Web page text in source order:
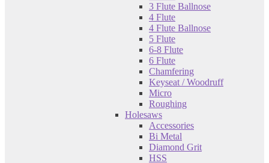
3 Flute Ballnose
4 Flute
4 Flute Ballnose
5 Flute
6-8 Flute
6 Flute
Chamfering
Keyseat / Woodruff
Micro
Roughing
Holesaws
Accessories
Bi Metal
Diamond Grit
HSS